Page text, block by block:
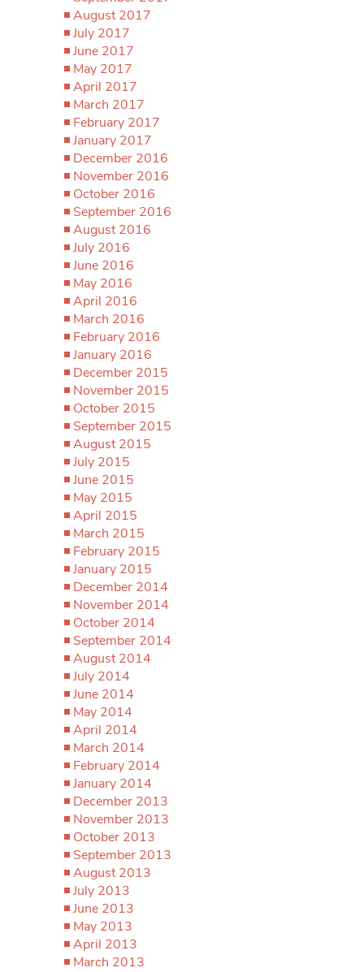
August 2017
July 2017
June 2017
May 2017
April 2017
March 2017
February 2017
January 2017
December 2016
November 2016
October 2016
September 2016
August 2016
July 2016
June 2016
May 2016
April 2016
March 2016
February 2016
January 2016
December 2015
November 2015
October 2015
September 2015
August 2015
July 2015
June 2015
May 2015
April 2015
March 2015
February 2015
January 2015
December 2014
November 2014
October 2014
September 2014
August 2014
July 2014
June 2014
May 2014
April 2014
March 2014
February 2014
January 2014
December 2013
November 2013
October 2013
September 2013
August 2013
July 2013
June 2013
May 2013
April 2013
March 2013